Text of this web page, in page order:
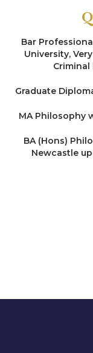
Bar
University,
Graduate
MA Philosophy
BA (Hons)
Newcastle